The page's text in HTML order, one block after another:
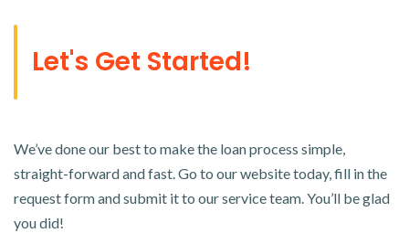
Let's Get Started!
We’ve done our best to make the loan process simple,
straight-forward and fast. Go to our website today, fill in the
request form and submit it to our service team. You’ll be glad
you did!